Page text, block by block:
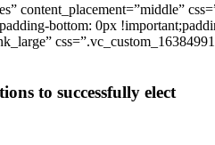
content_placement=”middle”
bottom: 0px
to successfully elect